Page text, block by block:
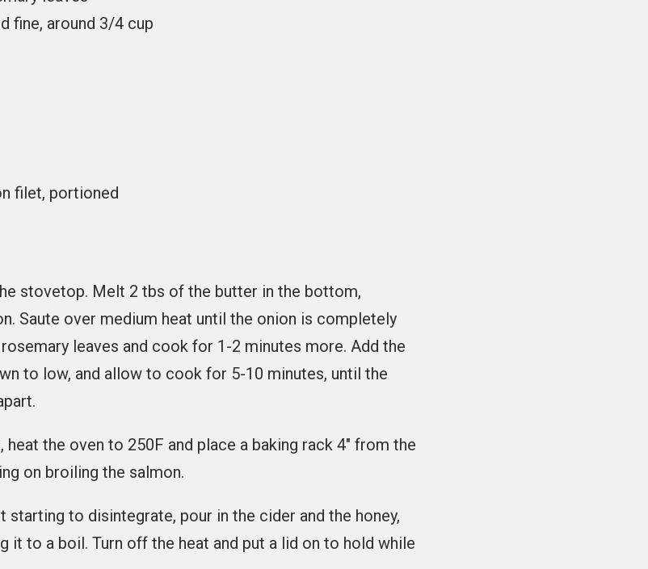
fine, around 3/4 cup
filet, portioned
stovetop. Melt 2 tbs of the butter in the bottom,
Saute over medium heat until the onion is completely
leaves and cook for 1-2 minutes more. Add the
to low, and allow to cook for 5-10 minutes, until the
the oven to 250F and place a baking rack 4" from the
on broiling the salmon.
starting to disintegrate, pour in the cider and the honey,
it to a boil. Turn off the heat and put a lid on to hold while